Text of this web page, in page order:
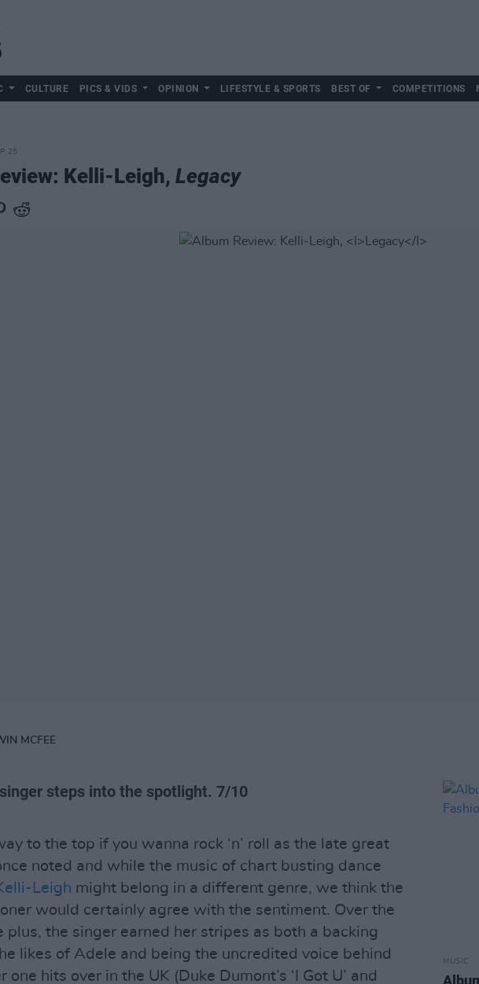
CULTURE PICS & VIDS OPINION LIFESTYLE & SPORTS BEST OF COMPETITIONS
25
Kelli-Leigh, Legacy
MCFEE
steps into the spotlight. 7/10
to the top if you wanna rock ‘n’ roll as the late great
noted and while the music of chart busting dance
Leigh might belong in a different genre, we think the
would certainly agree with the sentiment. Over the
plus, the singer earned her stripes as both a backing
likes of Adele and being the uncredited voice behind
one hits over in the UK (Duke Dumont’s ‘I Got U’ and
MUSIC